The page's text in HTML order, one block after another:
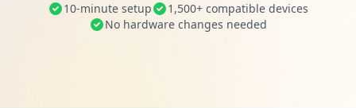
10-minute setup
1,500+ compatible devices
No hardware changes needed